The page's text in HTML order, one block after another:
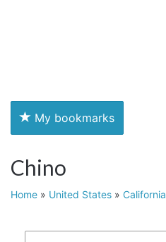
My bookmarks
Chino
Home » United States » California